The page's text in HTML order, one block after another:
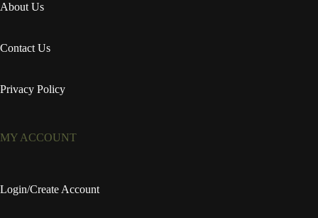
About Us
Contact Us
Privacy Policy
MY ACCOUNT
Login/Create Account